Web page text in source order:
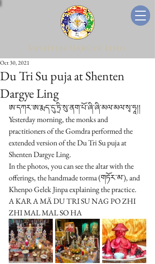
Shenten Dargye Ling
Du Tri Su puja at Shenten
Dargye Ling
Oct 30, 2021
ཨ་དཀར་ཨ་རྨད་དུ་ཏྲི་སུ་ནག་པོ་ཞི་ཞི་མལ་མལ་སྭ་ཧཱ།།
Yesterday morning, the monks and
practitioners of the Gomdra performed the
extended version of the Du Tri Su puja at
Shenten Dargye Ling.
In the photos, you can see the altar with the
offerings, the handmade torma (གཏོར་མ་), and
Khenpo Gelek Jinpa explaining the practice.
A KAR A MÄ DU TRI SU NAG PO ZHI
ZHI MAL MAL SO HA